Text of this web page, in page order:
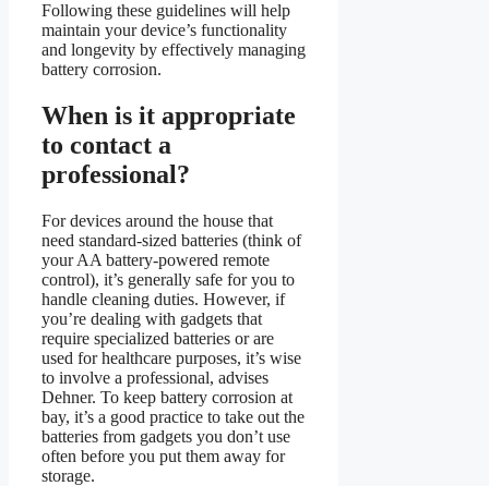
Following these guidelines will help
maintain your device’s functionality
and longevity by effectively managing
battery corrosion.
When is it appropriate
to contact a
professional?
For devices around the house that
need standard-sized batteries (think of
your AA battery-powered remote
control), it’s generally safe for you to
handle cleaning duties. However, if
you’re dealing with gadgets that
require specialized batteries or are
used for healthcare purposes, it’s wise
to involve a professional, advises
Dehner. To keep battery corrosion at
bay, it’s a good practice to take out the
batteries from gadgets you don’t use
often before you put them away for
storage.